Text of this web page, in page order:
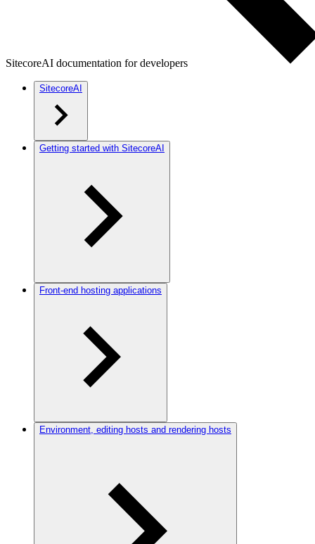
SitecoreAI documentation for developers
SitecoreAI
Getting started with SitecoreAI
Front-end hosting applications
Environment, editing hosts and rendering hosts